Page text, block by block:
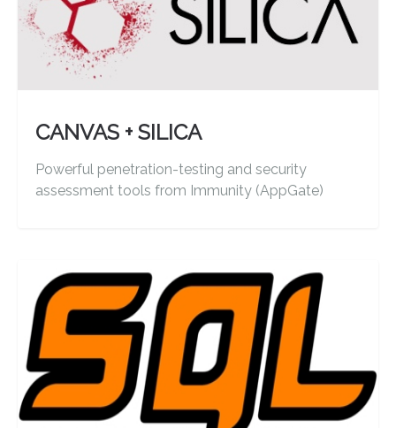
CANVAS + SILICA
Powerful penetration-testing and security
assessment tools from Immunity (AppGate)